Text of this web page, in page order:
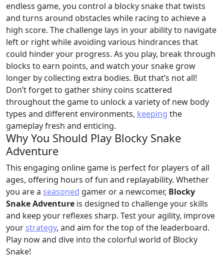
endless game, you control a blocky snake that twists
and turns around obstacles while racing to achieve a
high score. The challenge lays in your ability to navigate
left or right while avoiding various hindrances that
could hinder your progress. As you play, break through
blocks to earn points, and watch your snake grow
longer by collecting extra bodies. But that’s not all!
Don’t forget to gather shiny coins scattered
throughout the game to unlock a variety of new body
types and different environments, keeping the
gameplay fresh and enticing.
Why You Should Play Blocky Snake
Adventure
This engaging online game is perfect for players of all
ages, offering hours of fun and replayability. Whether
you are a seasoned gamer or a newcomer, Blocky
Snake Adventure is designed to challenge your skills
and keep your reflexes sharp. Test your agility, improve
your strategy, and aim for the top of the leaderboard.
Play now and dive into the colorful world of Blocky
Snake!